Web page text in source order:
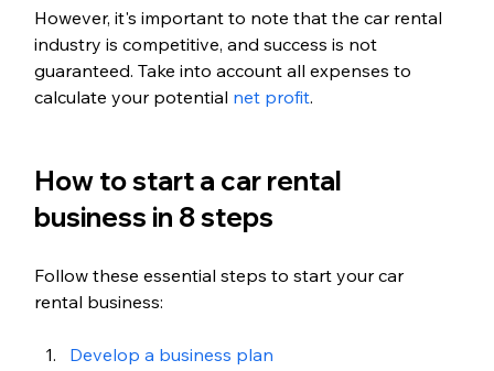
However, it's important to note that the car rental
industry is competitive, and success is not
guaranteed. Take into account all expenses to
calculate your potential net profit.
How to start a car rental
business in 8 steps
Follow these essential steps to start your car
rental business:
Develop a business plan